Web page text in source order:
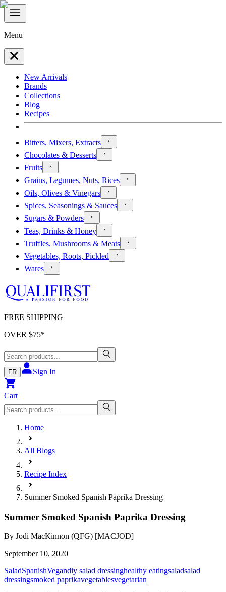
Menu
New Arrivals
Brands
Collections
Blog
Recipes
Bitters, Mixers, Extracts
Chocolates & Desserts
Fruits
Grains, Legumes, Nuts, Rices
Oils, Olives & Vinegars
Spices, Seasonings & Sauces
Sugars & Powders
Teas, Drinks & Honey
Truffles, Mushrooms & Meats
Vegetables, Roots, Pickled
Wares
FREE SHIPPING
OVER $75*
FR Sign In
Cart
Home
All Blogs
Recipe Index
Summer Smoked Spanish Paprika Dressing
Summer Smoked Spanish Paprika Dressing
By Jodi MacKinnon (QFG) [MACJOD]
September 10, 2020
SaladSpanishVegandiy salad dressinghealthy eatingsaladsalad
dressingsmoked paprikavegetablesvegetarian